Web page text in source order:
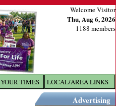
Welcome Visitor
Thu, Aug 6, 2026
1188 members
YOUR TIMES LOCAL/AREA LINKS
Advertising
X